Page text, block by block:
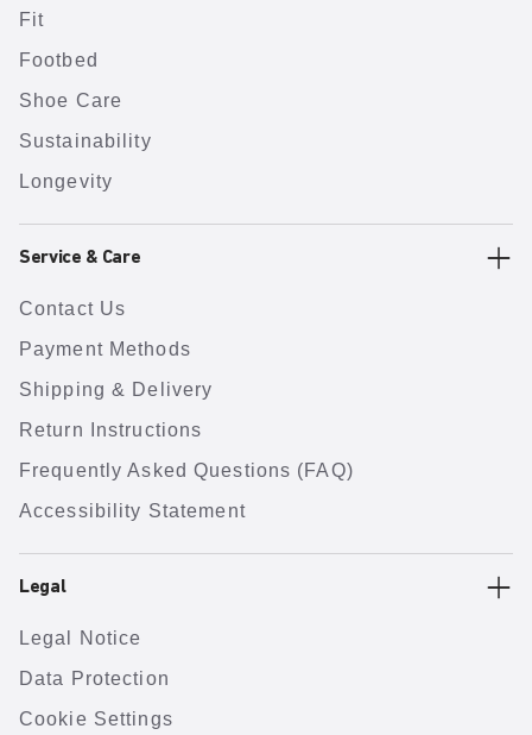
Fit
Footbed
Shoe Care
Sustainability
Longevity
Service & Care
Contact Us
Payment Methods
Shipping & Delivery
Return Instructions
Frequently Asked Questions (FAQ)
Accessibility Statement
Legal
Legal Notice
Data Protection
Cookie Settings